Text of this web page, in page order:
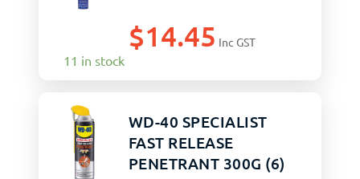
$14.45 Inc GST
11 in stock
WD-40 SPECIALIST
FAST RELEASE
PENETRANT 300G (6)